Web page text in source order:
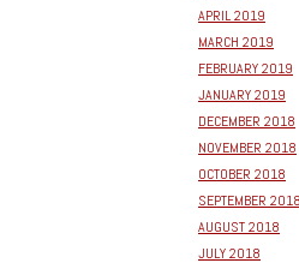
APRIL 2019
MARCH 2019
FEBRUARY 2019
JANUARY 2019
DECEMBER 2018
NOVEMBER 2018
OCTOBER 2018
SEPTEMBER 2018
AUGUST 2018
JULY 2018